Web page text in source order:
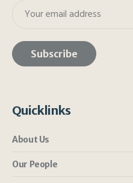
Quicklinks
About Us
Our People